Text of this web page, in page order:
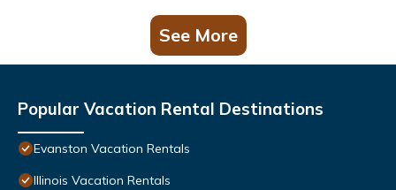
See More
Popular Vacation Rental Destinations
Evanston Vacation Rentals
Illinois Vacation Rentals